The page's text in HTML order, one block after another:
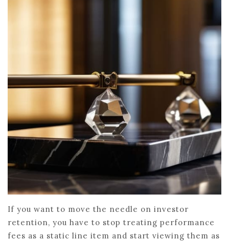
If you want to move the needle on investor
retention, you have to stop treating performance
fees as a static line item and start viewing them as